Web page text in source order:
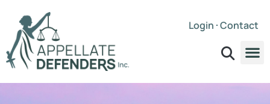
Login Contact